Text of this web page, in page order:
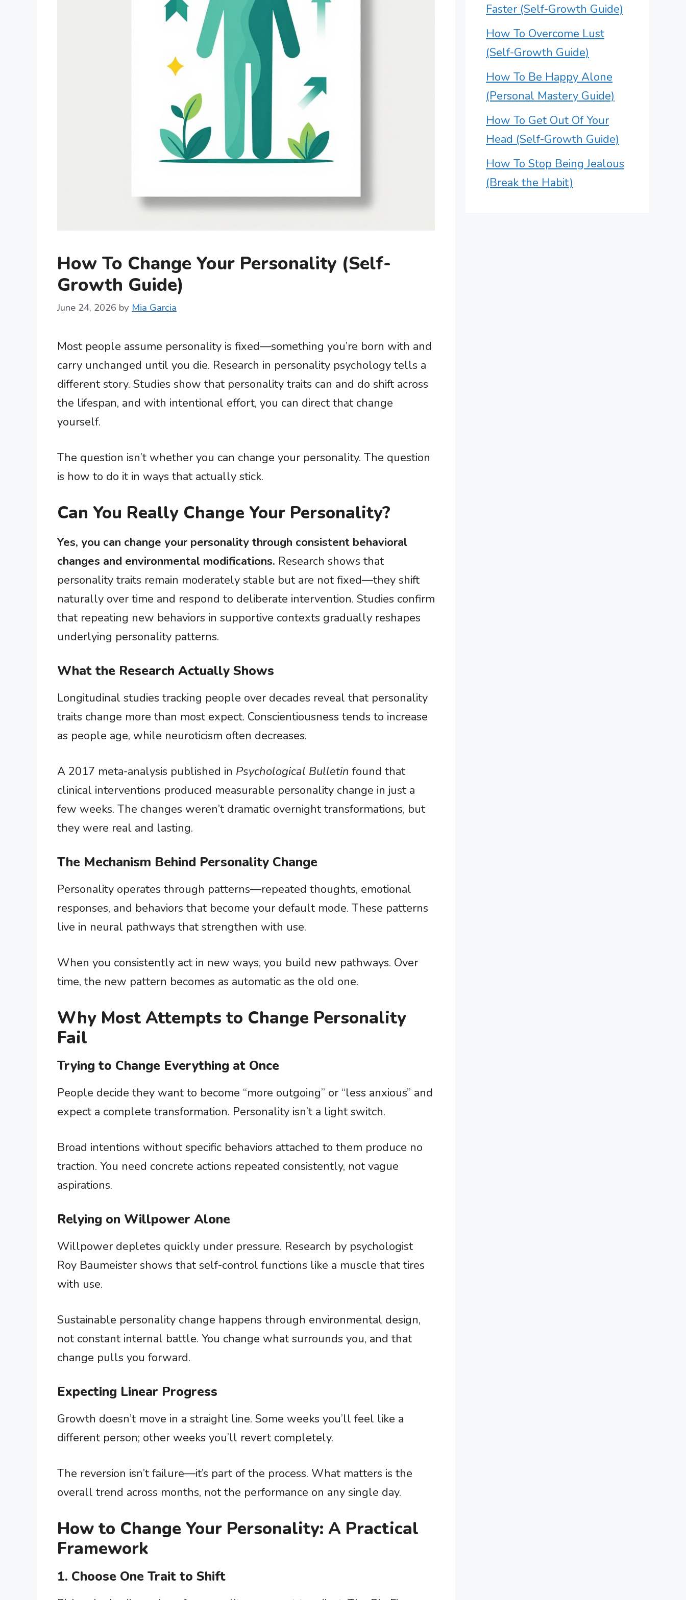
How To Change Your Personality (Self-
Growth Guide)
June 24, 2026 by Mia Garcia
Most people assume personality is fixed—something you’re born with and
carry unchanged until you die. Research in personality psychology tells a
different story. Studies show that personality traits can and do shift across
the lifespan, and with intentional effort, you can direct that change
yourself.
The question isn’t whether you can change your personality. The question
is how to do it in ways that actually stick.
Can You Really Change Your Personality?
Yes, you can change your personality through consistent behavioral
changes and environmental modifications. Research shows that
personality traits remain moderately stable but are not fixed—they shift
naturally over time and respond to deliberate intervention. Studies confirm
that repeating new behaviors in supportive contexts gradually reshapes
underlying personality patterns.
What the Research Actually Shows
Longitudinal studies tracking people over decades reveal that personality
traits change more than most expect. Conscientiousness tends to increase
as people age, while neuroticism often decreases.
A 2017 meta-analysis published in Psychological Bulletin found that
clinical interventions produced measurable personality change in just a
few weeks. The changes weren’t dramatic overnight transformations, but
they were real and lasting.
The Mechanism Behind Personality Change
Personality operates through patterns—repeated thoughts, emotional
responses, and behaviors that become your default mode. These patterns
live in neural pathways that strengthen with use.
When you consistently act in new ways, you build new pathways. Over
time, the new pattern becomes as automatic as the old one.
Why Most Attempts to Change Personality
Fail
Trying to Change Everything at Once
People decide they want to become “more outgoing” or “less anxious” and
expect a complete transformation. Personality isn’t a light switch.
Broad intentions without specific behaviors attached to them produce no
traction. You need concrete actions repeated consistently, not vague
aspirations.
Relying on Willpower Alone
Willpower depletes quickly under pressure. Research by psychologist
Roy Baumeister shows that self-control functions like a muscle that tires
with use.
Sustainable personality change happens through environmental design,
not constant internal battle. You change what surrounds you, and that
change pulls you forward.
Expecting Linear Progress
Growth doesn’t move in a straight line. Some weeks you’ll feel like a
different person; other weeks you’ll revert completely.
The reversion isn’t failure—it’s part of the process. What matters is the
overall trend across months, not the performance on any single day.
How to Change Your Personality: A Practical
Framework
1. Choose One Trait to Shift
Faster (Self-Growth Guide)
How To Overcome Lust
(Self-Growth Guide)
How To Be Happy Alone
(Personal Mastery Guide)
How To Get Out Of Your
Head (Self-Growth Guide)
How To Stop Being Jealous
(Break the Habit)